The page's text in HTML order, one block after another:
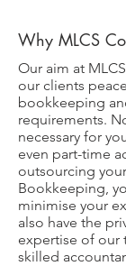
Why MLCS
Our aim at
our clients
bookkeeping
requirements.
necessary for
even part-time
outsourcing
Bookkeeping,
minimise your
also have the
expertise of our
skilled